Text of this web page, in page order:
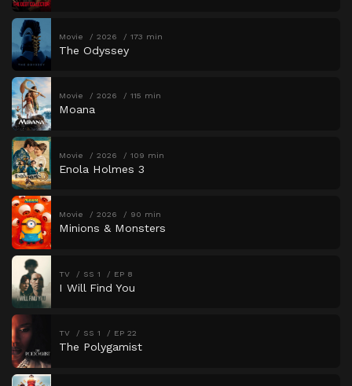
Movie 2026 173 min
The Odyssey
Movie 2026 115 min
Moana
Movie 2026 109 min
Enola Holmes 3
Movie 2026 90 min
Minions & Monsters
TV SS 1 EP 8
I Will Find You
TV SS 1 EP 22
The Polygamist